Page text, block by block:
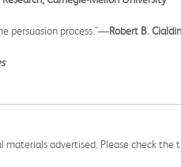
persuasion process."—Robert B.
advertised. Please check